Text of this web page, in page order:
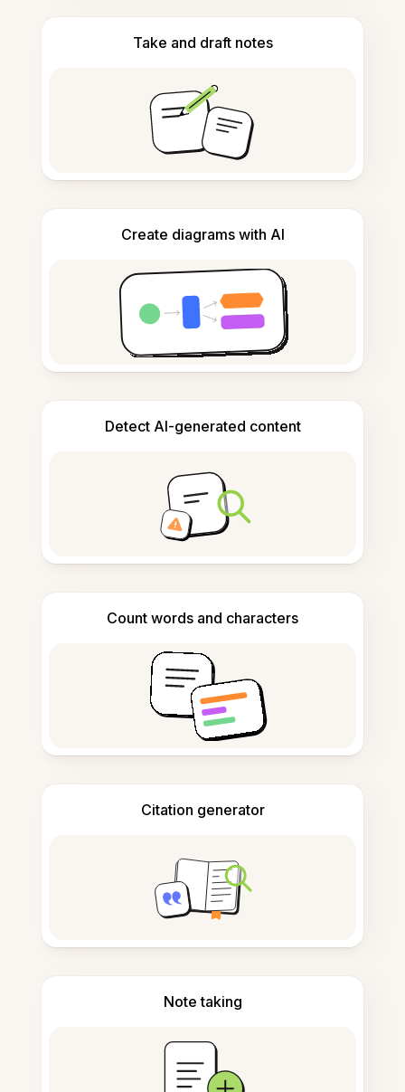
Take and draft notes
Create diagrams with AI
Detect AI-generated content
Count words and characters
Citation generator
Note taking